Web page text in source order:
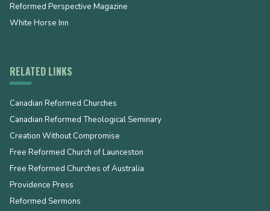
Reformed Perspective Magazine
White Horse Inn
RELATED LINKS
Canadian Reformed Churches
Canadian Reformed Theological Seminary
Creation Without Compromise
Free Reformed Church of Launceston
Free Reformed Churches of Australia
Providence Press
Reformed Sermons